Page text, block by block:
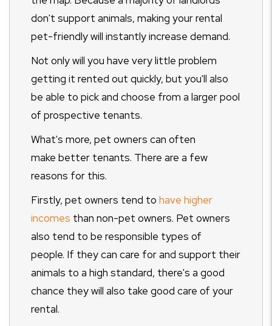
don't support animals, making your rental
pet-friendly will instantly increase demand.
Not only will you have very little problem
getting it rented out quickly, but you'll also
be able to pick and choose from a larger pool
of prospective tenants.
What's more, pet owners can often
make better tenants. There are a few
reasons for this.
Firstly, pet owners tend to have higher
incomes than non-pet owners. Pet owners
also tend to be responsible types of
people. If they can care for and support their
animals to a high standard, there's a good
chance they will also take good care of your
rental.